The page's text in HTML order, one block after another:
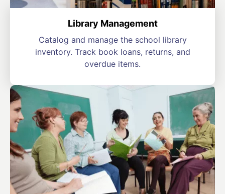
Library Management
Catalog and manage the school library
inventory. Track book loans, returns, and
overdue items.